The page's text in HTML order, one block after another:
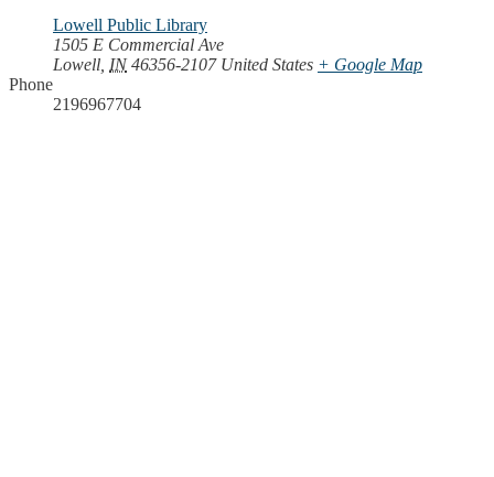
Lowell Public Library
1505 E Commercial Ave
Lowell IN 46356-2107 United States + Google Map
Phone
2196967704